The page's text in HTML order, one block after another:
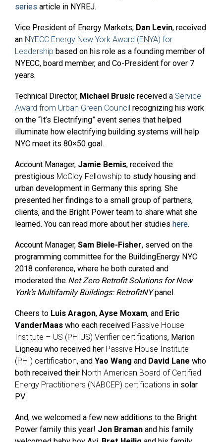
series article in NYREJ.
Vice President of Energy Markets, Dan Levin, received
an NYECC Energy New York Award (ENYA) for
Leadership based on his role as a founding member of
NYECC, board member, and Co-President for over 7
years.
Technical Director, Michael Brusic received a Service
Award from Urban Green Council recognizing his work
on the “It’s Electrifying” event series that helped
illuminate how electrifying building systems will help
NYC meet its 80×50 goal.
Account Manager, Jamie Bemis, received the
prestigious McCloy Fellowship to study housing and
urban development in Germany this spring. She
presented her findings to a small group of partners,
clients, and the Bright Power team to share what she
learned. You can read more about her studies here.
Account Manager, Sam Biele-Fisher, served on the
programming committee for the BuildingEnergy NYC
2018 conference, where he both curated and
moderated the Net Zero Retrofit Solutions for New
York’s Multifamily Buildings: RetrofitNYpanel.
Cheers to Luis Aragon, Ayse Moxam, and Eric
VanderMaas who each received Passive House
Institute – US (PHIUS) Verifier certifications, Marion
Ligneau who received her Passive House Institute
(PHI) certification, and Yao Wang and David Lane who
both received their North American Board of Certified
Energy Practitioners (NABCEP) certifications in solar
PV.
And, we welcomed a few new additions to the Bright
Power family this year! Jon Braman and his family